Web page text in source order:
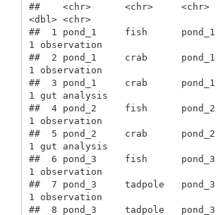
##    <chr>      <chr>     <chr>
<dbl> <chr>
##  1 pond_1     fish
1 observation
##  2 pond_1     crab
1 observation
##  3 pond_1     crab
1 gut analysis
##  4 pond_2     fish
1 observation
##  5 pond_2     crab
1 gut analysis
##  6 pond_3     fish
1 observation
##  7 pond_3     tadpole
1 observation
##  8 pond_3     tadpole